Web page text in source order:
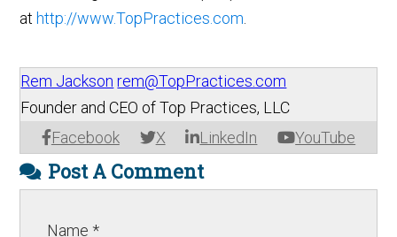
at http://www.TopPractices.com.
Rem Jackson rem@TopPractices.com
Facebook X LinkedIn YouTube
Founder and CEO of Top Practices, LLC
Post A Comment